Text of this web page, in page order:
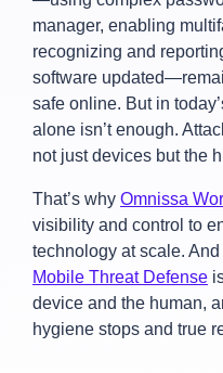
manager, enabling
recognizing and
software
safe online. But in
alone isn’t enough.
not just devices but the
That’s why Omnissa
visibility and control to
technology at scale.
Mobile Threat Defense
device and the human,
hygiene stops and true